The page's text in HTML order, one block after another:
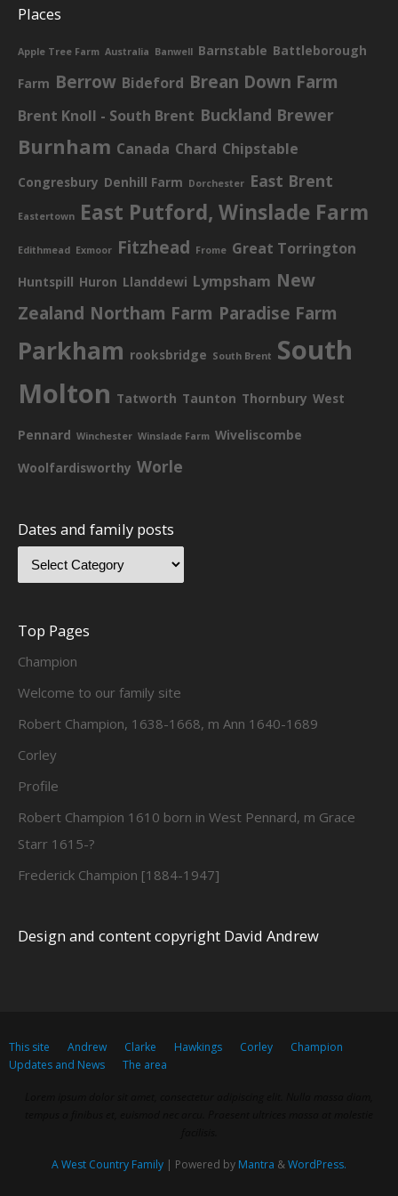
Places
Apple Tree Farm Australia Banwell Barnstable Battleborough
Farm Berrow Bideford Brean Down Farm
Brent Knoll - South Brent Buckland Brewer
Burnham Canada Chard Chipstable
Congresbury Denhill Farm Dorchester East Brent
Eastertown East Putford, Winslade Farm
Edithmead Exmoor Fitzhead Frome Great Torrington
Huntspill Huron Llanddewi Lympsham New
Zealand Northam Farm Paradise Farm
Parkham rooksbridge South Brent South
Molton Tatworth Taunton Thornbury West
Pennard Winchester Winslade Farm Wiveliscombe
Woolfardisworthy Worle
Dates and family posts
Top Pages
Champion
Welcome to our family site
Robert Champion, 1638-1668, m Ann 1640-1689
Corley
Profile
Robert Champion 1610 born in West Pennard, m Grace
Starr 1615-?
Frederick Champion [1884-1947]
Design and content copyright David Andrew
This site Andrew Clarke Hawkings Corley
Champion
Updates and News
The area
A West Country Family | Powered by Mantra &WordPress.